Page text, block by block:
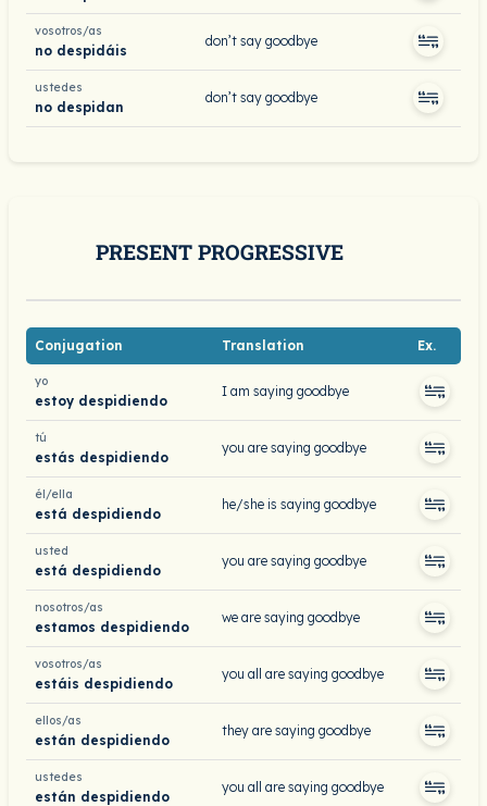
vosotros/as
no despidáis
don’t say goodbye
ustedes
no despidan
don’t say goodbye
PRESENT PROGRESSIVE
Conjugation Translation Ex.
yo
estoy despidiendo
I am saying goodbye
tú
estás despidiendo
you are saying goodbye
él/ella
está despidiendo
he/she is saying goodbye
usted
está despidiendo
you are saying goodbye
nosotros/as
estamos despidiendo
we are saying goodbye
vosotros/as
estáis despidiendo
you all are saying goodbye
ellos/as
están despidiendo
they are saying goodbye
ustedes
están despidiendo
you all are saying goodbye